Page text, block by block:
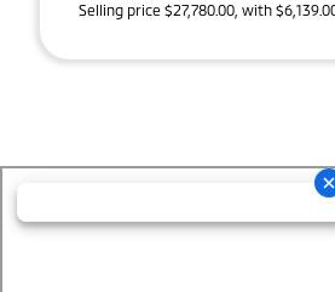
Selling price $27,780.00, with